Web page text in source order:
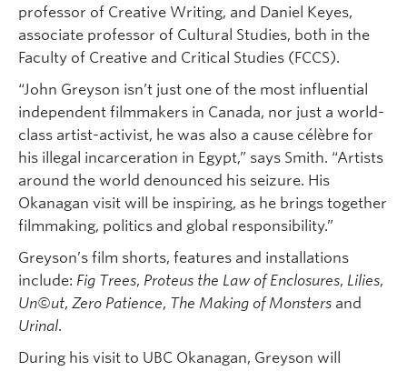
professor of Creative Writing, and Daniel Keyes,
associate professor of Cultural Studies, both in the
Faculty of Creative and Critical Studies (FCCS).
“John Greyson isn’t just one of the most influential
independent filmmakers in Canada, nor just a world-
class artist-activist, he was also a cause célèbre for
his illegal incarceration in Egypt,” says Smith. “Artists
around the world denounced his seizure. His
Okanagan visit will be inspiring, as he brings together
filmmaking, politics and global responsibility.”
Greyson’s film shorts, features and installations
include: Fig Trees, Proteus the Law of Enclosures, Lilies,
Un©ut, Zero Patience, The Making of Monsters and
Urinal.
During his visit to UBC Okanagan, Greyson will